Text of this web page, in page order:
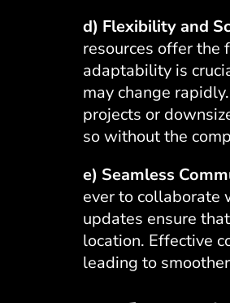
d) Flexibility and
resources offer
adaptability is
may change
projects or
so without the
e) Seamless
ever to collaborate
updates ensure
location. Effective
leading to